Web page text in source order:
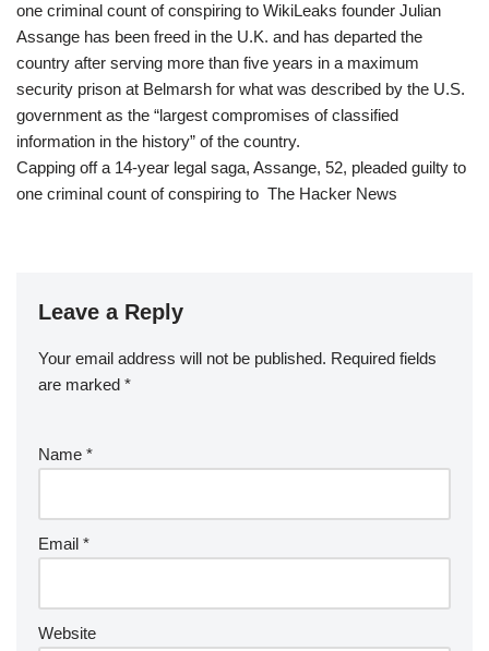
one criminal count of conspiring to WikiLeaks founder Julian
Assange has been freed in the U.K. and has departed the
country after serving more than five years in a maximum
security prison at Belmarsh for what was described by the U.S.
government as the “largest compromises of classified
information in the history” of the country.
Capping off a 14-year legal saga, Assange, 52, pleaded guilty to
one criminal count of conspiring to The Hacker News
Leave a Reply
Your email address will not be published. Required fields
are marked *
Name *
Email *
Website